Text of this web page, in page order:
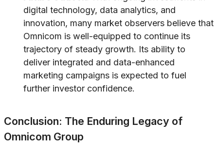
digital technology, data analytics, and
innovation, many market observers believe that
Omnicom is well-equipped to continue its
trajectory of steady growth. Its ability to
deliver integrated and data-enhanced
marketing campaigns is expected to fuel
further investor confidence.
Conclusion: The Enduring Legacy of
Omnicom Group